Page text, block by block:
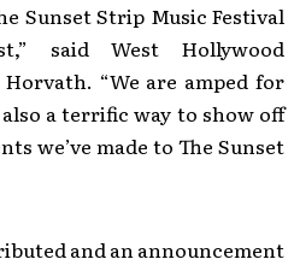
Sunset Strip Music Festival
said West Hollywood
“We are amped for
a terrific way to show off
we’ve made to The Sunset
and an announcement